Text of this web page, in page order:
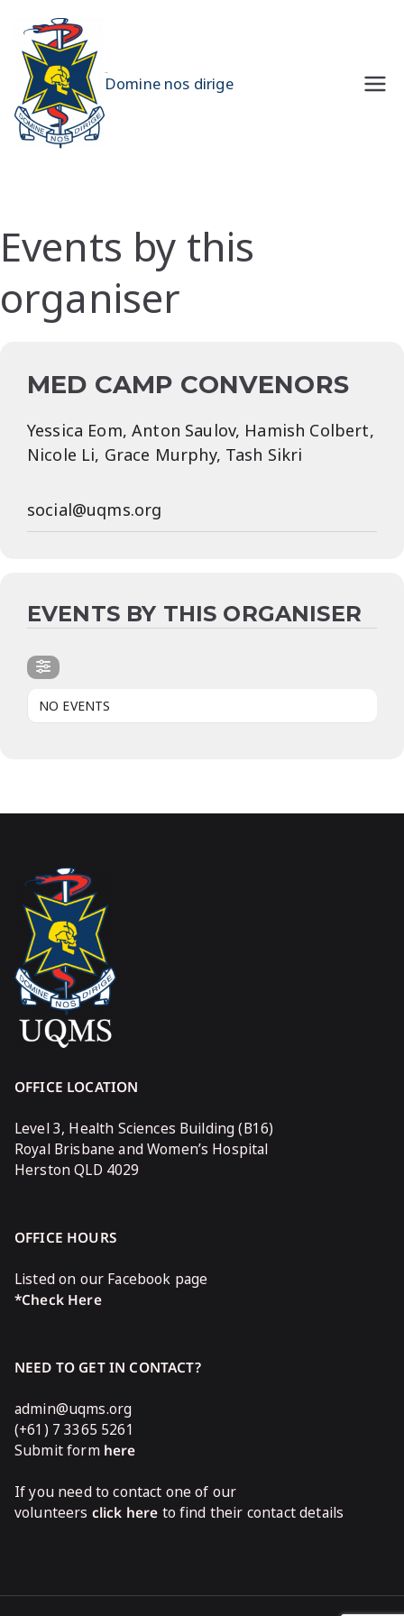
content
Domine nos dirige
Events by this
organiser
MED CAMP CONVENORS
Yessica Eom, Anton Saulov, Hamish Colbert,
Nicole Li, Grace Murphy, Tash Sikri
social@uqms.org
EVENTS BY THIS ORGANISER
NO EVENTS
OFFICE LOCATION
Level 3, Health Sciences Building (B16)
Royal Brisbane and Women’s Hospital
Herston QLD 4029
OFFICE HOURS
Listed on our Facebook page
*Check Here
NEED TO GET IN CONTACT?
admin@uqms.org
(+61) 7 3365 5261
Submit form here
If you need to contact one of our
volunteers click here to find their contact details